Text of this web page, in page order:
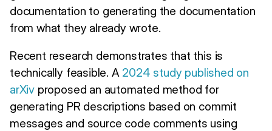
documentation to generating the documentation
from what they already wrote.
Recent research demonstrates that this is
technically feasible. A 2024 study published on
arXiv proposed an automated method for
generating PR descriptions based on commit
messages and source code comments using